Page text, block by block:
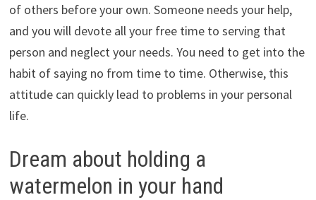
of others before your own. Someone needs your help,
and you will devote all your free time to serving that
person and neglect your needs. You need to get into the
habit of saying no from time to time. Otherwise, this
attitude can quickly lead to problems in your personal
life.
Dream about holding a
watermelon in your hand